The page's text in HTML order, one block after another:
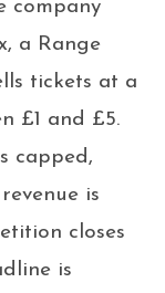
company
a Range
tickets at a
£1 and £5.
capped,
is
closes
is